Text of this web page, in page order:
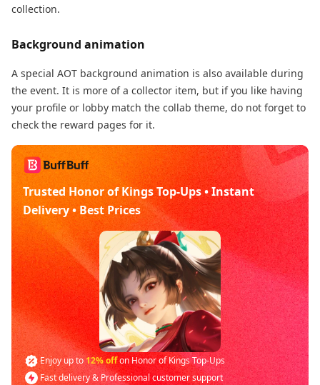
collection.
Background animation
A special AOT background animation is also available during
the event. It is more of a collector item, but if you like having
your profile or lobby match the collab theme, do not forget to
check the reward pages for it.
Trusted Honor of Kings Top-Ups • Instant
Delivery • Best Prices
Enjoy up to 12% offon Honor of Kings Top-Ups
Fast delivery & Professional customer support